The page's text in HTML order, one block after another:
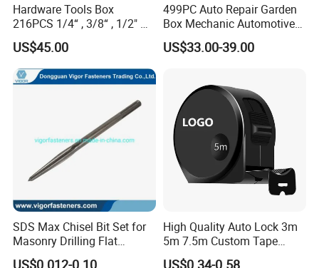
Hardware Tools Box
216PCS 1/4“ , 3/8“ , 1/2" Dr.
Socket Tools Set for Auto
Repair
US$45.00
499PC Auto Repair Garden
Box Mechanic Automotive
Tool Set for RoHS CE GS
CCC Certification Meet ANSI
US$33.00-39.00
SDS Max Chisel Bit Set for
Masonry Drilling Flat
Groove Point Alloy Steel
High Quality Auto Lock 3m
5m 7.5m Custom Tape
Measure Black Gold Steel